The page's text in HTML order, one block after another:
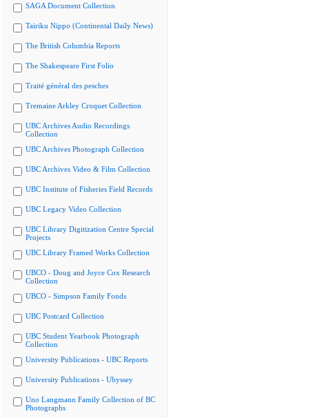
SAGA Document Collection
Tairiku Nippo (Continental Daily News)
The British Columbia Reports
The Shakespeare First Folio
Traité général des pesches
Tremaine Arkley Croquet Collection
UBC Archives Audio Recordings
Collection
UBC Archives Photograph Collection
UBC Archives Video & Film Collection
UBC Institute of Fisheries Field Records
UBC Legacy Video Collection
UBC Library Digitization Centre Special
Projects
UBC Library Framed Works Collection
UBCO - Doug and Joyce Cox Research
Collection
UBCO - Simpson Family Fonds
UBC Postcard Collection
UBC Student Yearbook Photograph
Collection
University Publications - UBC Reports
University Publications - Ubyssey
Uno Langmann Family Collection of BC
Photographs